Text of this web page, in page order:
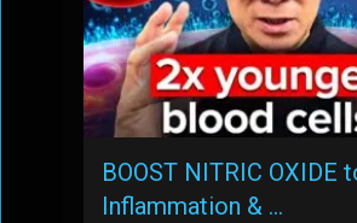
BOOST NITRIC OXIDE
Inflammation & …